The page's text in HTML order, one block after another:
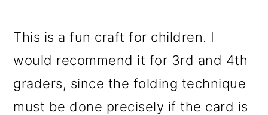
This is a fun craft for children. I
would recommend it for 3rd and 4th
graders, since the folding technique
must be done precisely if the card is